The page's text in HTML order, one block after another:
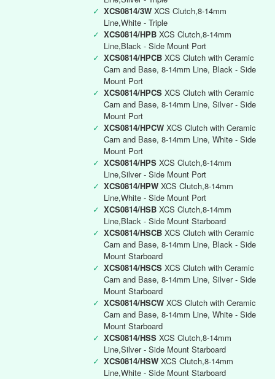
✓ XCS0814/3W XCS Clutch,8-14mm
Line,White - Triple
✓ XCS0814/HPB XCS Clutch,8-14mm
Line,Black - Side Mount Port
✓ XCS0814/HPCB XCS Clutch with Ceramic
Cam and Base, 8-14mm Line, Black - Side
Mount Port
✓ XCS0814/HPCS XCS Clutch with Ceramic
Cam and Base, 8-14mm Line, Silver - Side
Mount Port
✓ XCS0814/HPCW XCS Clutch with Ceramic
Cam and Base, 8-14mm Line, White - Side
Mount Port
✓ XCS0814/HPS XCS Clutch,8-14mm
Line,Silver - Side Mount Port
✓ XCS0814/HPW XCS Clutch,8-14mm
Line,White - Side Mount Port
✓ XCS0814/HSB XCS Clutch,8-14mm
Line,Black - Side Mount Starboard
✓ XCS0814/HSCB XCS Clutch with Ceramic
Cam and Base, 8-14mm Line, Black - Side
Mount Starboard
✓ XCS0814/HSCS XCS Clutch with Ceramic
Cam and Base, 8-14mm Line, Silver - Side
Mount Starboard
✓ XCS0814/HSCW XCS Clutch with Ceramic
Cam and Base, 8-14mm Line, White - Side
Mount Starboard
✓ XCS0814/HSS XCS Clutch,8-14mm
Line,Silver - Side Mount Starboard
✓ XCS0814/HSW XCS Clutch,8-14mm
Line,White - Side Mount Starboard